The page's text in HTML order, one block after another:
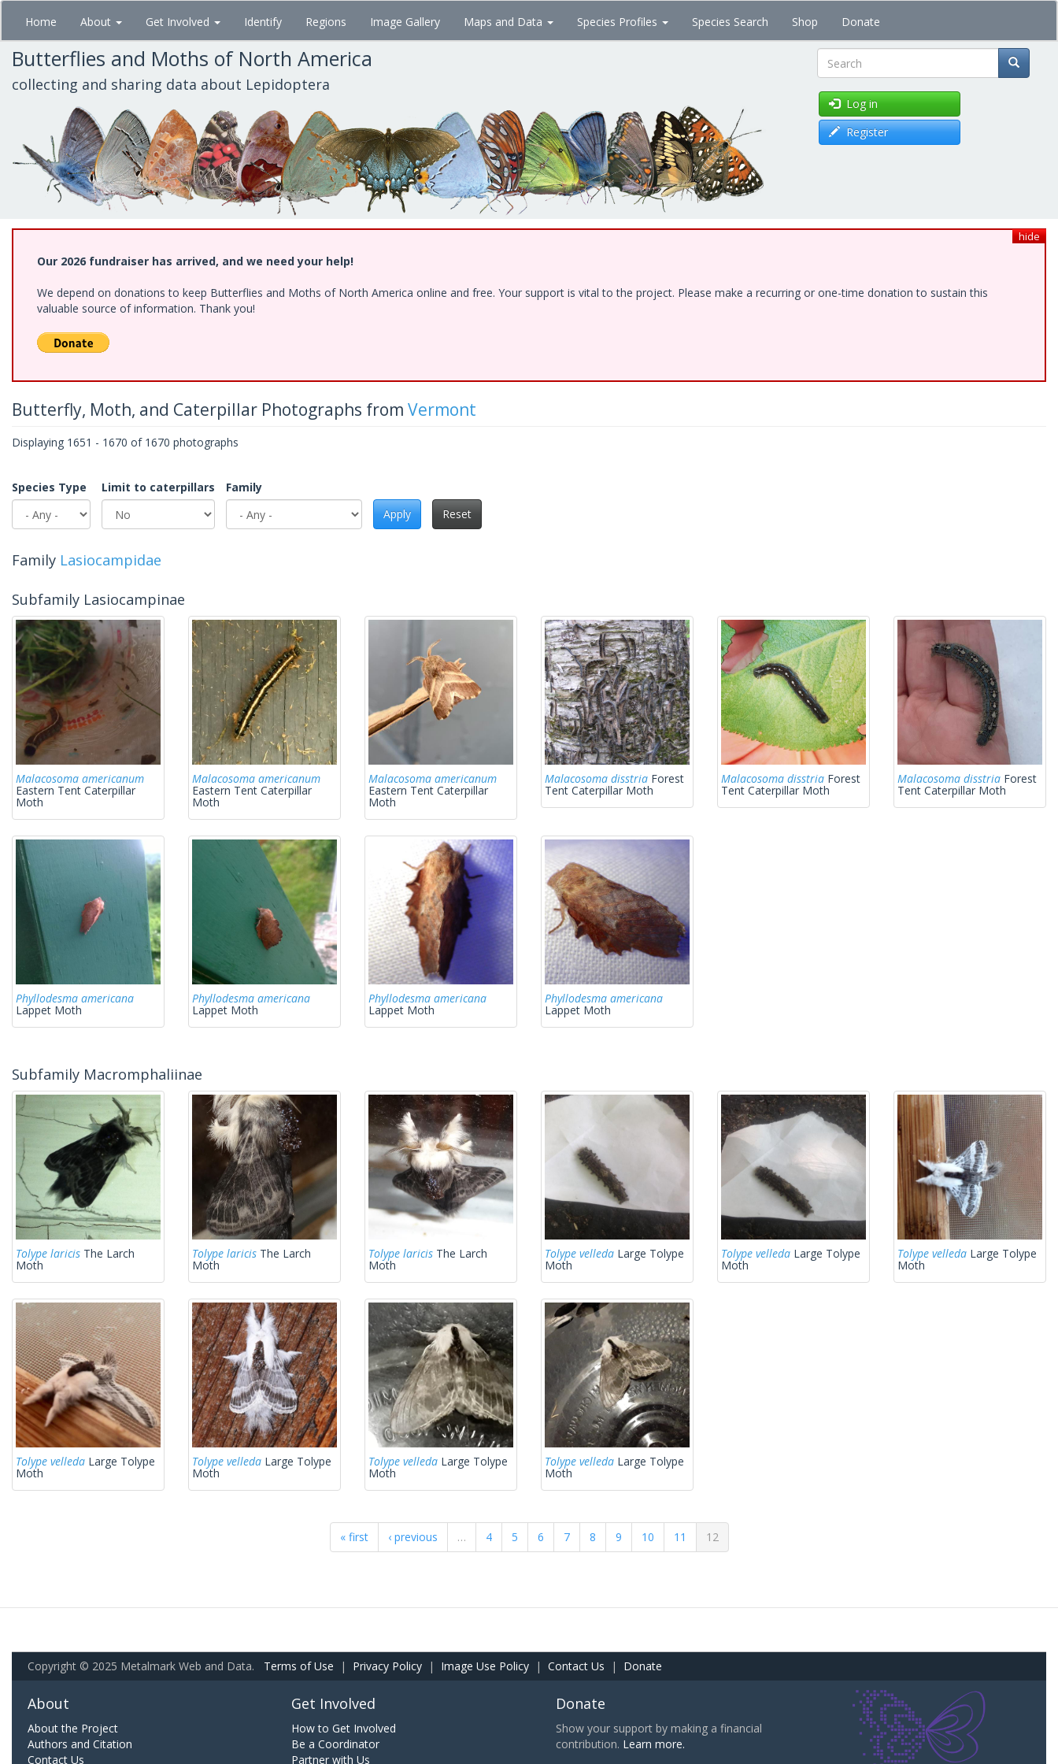
Skip
main
content
Home About Get Involved Identify Regions Image Gallery Maps and Data Species Profiles Species Search Shop Donate
Butterflies and Moths of North America
collecting and sharing data about Lepidoptera Search
Log in
Register
hide
Our 2026 fundraiser has arrived, and we need your help!
We depend on donations to keep Butterflies and Moths of North America online and free. Your support is vital to the project. Please make a recurring or one-time donation to sustain this
valuable source of information. Thank you!
Butterfly, Moth, and Caterpillar Photographs from Vermont
Displaying 1651 - 1670 of 1670 photographs
Species Type Limit to caterpillars
Family
Apply
Reset
Family Lasiocampidae
Subfamily Lasiocampinae
Malacosoma americanum
Eastern Tent Caterpillar
Moth
Malacosoma americanum
Eastern Tent Caterpillar
Moth
Malacosoma americanum
Eastern Tent Caterpillar
Moth
Malacosoma disstria Forest
Tent Caterpillar Moth
Malacosoma disstria Forest
Tent Caterpillar Moth
Malacosoma disstria Forest
Tent Caterpillar Moth
Phyllodesma americana
Lappet Moth
Phyllodesma americana
Lappet Moth
Phyllodesma americana
Lappet Moth
Phyllodesma americana
Lappet Moth
Subfamily Macromphaliinae
Tolype laricis The Larch
Moth
Tolype laricis The Larch
Moth
Tolype laricis The Larch
Moth
Tolype velleda Large Tolype
Moth
Tolype velleda Large Tolype
Moth
Tolype velleda Large Tolype
Moth
Tolype velleda Large Tolype
Moth
Tolype velleda Large Tolype
Moth
Tolype velleda Large Tolype
Moth
Tolype velleda Large Tolype
Moth
« first ‹ previous … 4 5 6 7 8 9 10 11 12
Copyright © 2025 Metalmark Web and Data. Terms of Use | Privacy Policy | Image Use Policy | Contact Us | Donate
About
About the Project
Authors and Citation
Contact Us
Get Involved
How to Get Involved
Be a Coordinator
Partner with Us
Donate
Show your support by making a financial
contribution. Learn more.